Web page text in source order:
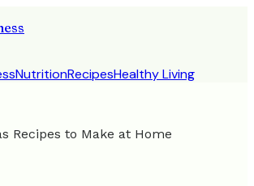
NutritionRecipesHealthy Living
Recipes to Make at Home